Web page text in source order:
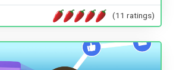
(11 ratings)